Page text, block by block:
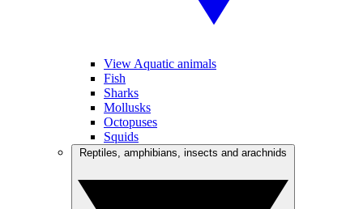
View Aquatic animals
Fish
Sharks
Mollusks
Octopuses
Squids